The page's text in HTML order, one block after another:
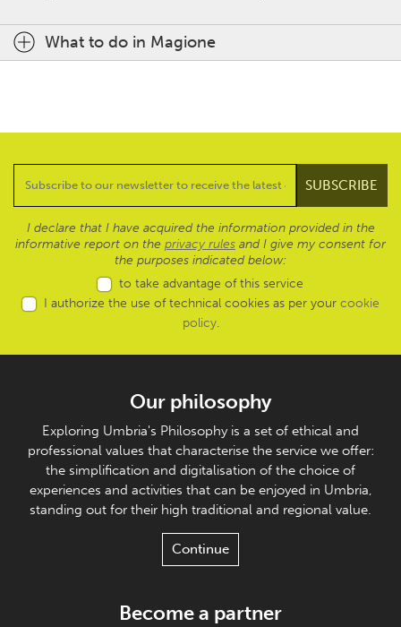
What to do in Magione
I declare that I have acquired the information provided in the
informative report on the privacy rules and I give my consent for
the purposes indicated below:
to take advantage of this service
I authorize the use of technical cookies as per your cookie
policy.
Our philosophy
Exploring Umbria's Philosophy is a set of ethical and
professional values that characterise the service we offer:
the simplification and digitalisation of the choice of
experiences and activities that can be enjoyed in Umbria,
standing out for their high traditional and regional value.
Continue
Become a partner